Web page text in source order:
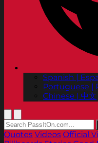
Spanish |
Portuguese |
Chinese | 中文
Quotes Videos Official